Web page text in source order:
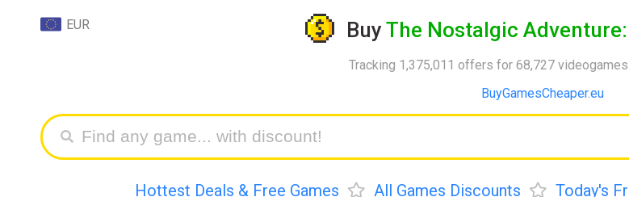
Buy The Nostalgic
Tracking 1,375,011 offers for 68,727
BuyGamesCheaper.eu
EUR
Hottest Deals & Free Games All Games Discounts Today's